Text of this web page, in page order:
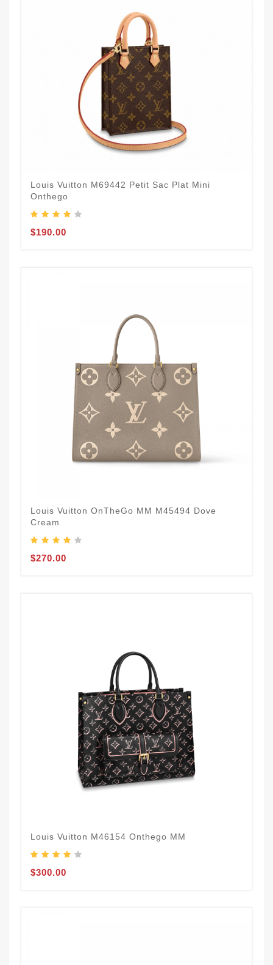
Louis Vuitton M69442 Petit Sac Plat Mini
Onthego
$190.00
Louis Vuitton OnTheGo MM M45494 Dove
Cream
$270.00
Louis Vuitton M46154 Onthego MM
$300.00